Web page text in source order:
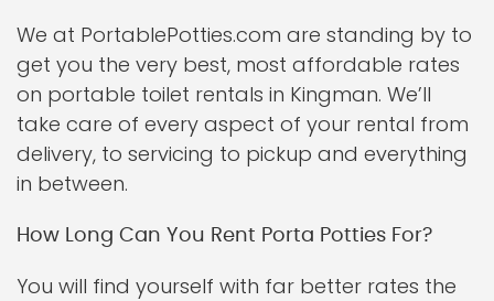
We at PortablePotties.com are standing by to
get you the very best, most affordable rates
on portable toilet rentals in Kingman. We’ll
take care of every aspect of your rental from
delivery, to servicing to pickup and everything
in between.
How Long Can You Rent Porta Potties For?
You will find yourself with far better rates the